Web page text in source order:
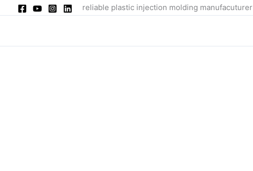
reliable plastic injection molding manufacuturer |